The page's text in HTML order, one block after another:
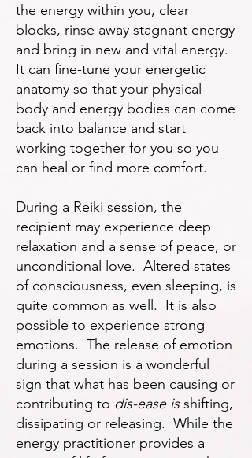
the energy within you, clear
blocks, rinse away stagnant energy
and bring in new and vital energy.
It can fine-tune your energetic
anatomy so that your physical
body and energy bodies can come
back into balance and start
working together for you so you
can heal or find more comfort.
During a Reiki session, the
recipient may experience deep
relaxation and a sense of peace, or
unconditional love. Altered states
of consciousness, even sleeping, is
quite common as well. It is also
possible to experience strong
emotions. The release of emotion
during a session is a wonderful
sign that what has been causing or
contributing to dis-ease isshifting,
dissipating or releasing. While the
energy practitioner provides a